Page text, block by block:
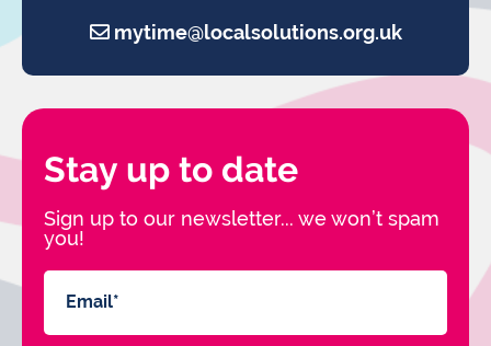
mytime@localsolutions.org.uk
Stay up to date
Sign up to our newsletter... we won’t spam
you!